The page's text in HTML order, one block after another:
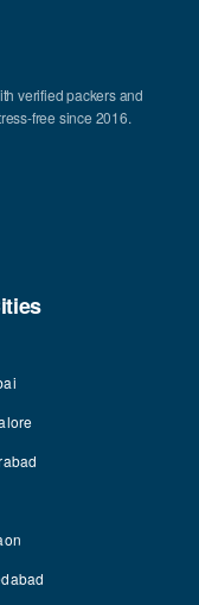
verified packers and
free since 2016.